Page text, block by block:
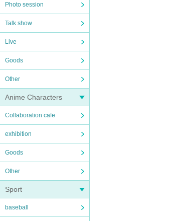
Photo session
Talk show
Live
Goods
Other
Anime Characters
Collaboration cafe
exhibition
Goods
Other
Sport
baseball